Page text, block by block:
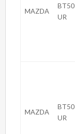
MAZDA
BT50
UR
MAZDA
BT50
UR